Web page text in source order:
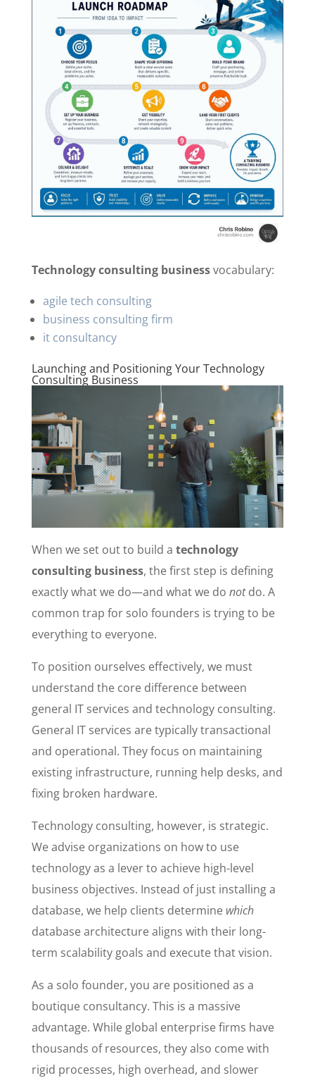
Technology consulting businessvocabulary:
agile tech consulting
business consulting firm
it consultancy
Launching and Positioning Your Technology
Consulting Business
When we set out to build a technology
consulting business, the first step is defining
exactly what we do—and what we do notdo. A
common trap for solo founders is trying to be
everything to everyone.
To position ourselves effectively, we must
understand the core difference between
general IT services and technology consulting.
General IT services are typically transactional
and operational. They focus on maintaining
existing infrastructure, running help desks, and
fixing broken hardware.
Technology consulting, however, is strategic.
We advise organizations on how to use
technology as a lever to achieve high-level
business objectives. Instead of just installing a
database, we help clients determine which
database architecture aligns with their long-
term scalability goals and execute that vision.
As a solo founder, you are positioned as a
boutique consultancy. This is a massive
advantage. While global enterprise firms have
thousands of resources, they also come with
rigid processes, high overhead, and slower